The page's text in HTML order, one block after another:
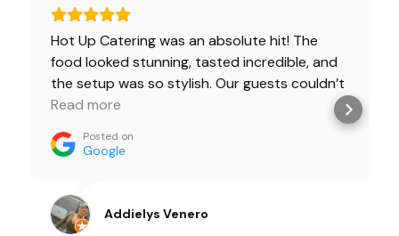
Hot Up Catering was an absolute hit! The
food looked stunning, tasted incredible, and
the setup was so stylish. Our guests couldn’t
stop talking about it! Highly recommended
Read more
Posted on
Google
Addielys Venero